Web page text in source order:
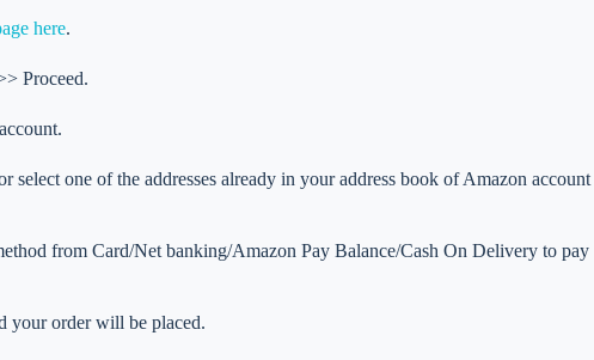
here.
Proceed.
select one of the addresses already in your address book of Amazon account
from Card/Net banking/Amazon Pay Balance/Cash On Delivery to pay
your order will be placed.